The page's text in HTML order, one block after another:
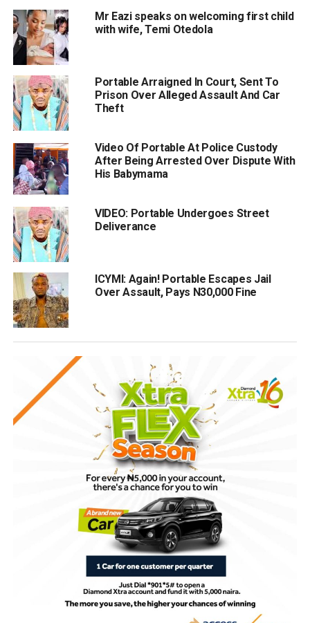
Mr Eazi speaks on welcoming first child
with wife, Temi Otedola
Portable Arraigned In Court, Sent To
Prison Over Alleged Assault And Car
Theft
Video Of Portable At Police Custody
After Being Arrested Over Dispute With
His Babymama
VIDEO: Portable Undergoes Street
Deliverance
ICYMI: Again! Portable Escapes Jail
Over Assault, Pays N30,000 Fine